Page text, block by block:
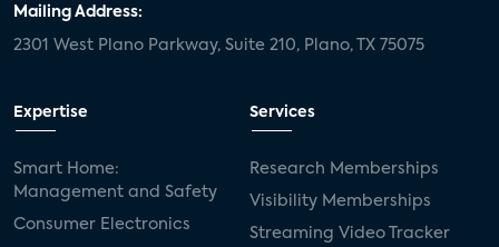
Mailing Address:
2301 West Plano Parkway, Suite 210, Plano, TX 75075
Expertise
Smart Home:
Management and Safety
Consumer Electronics
Services
Research Memberships
Visibility Memberships
Streaming Video Tracker